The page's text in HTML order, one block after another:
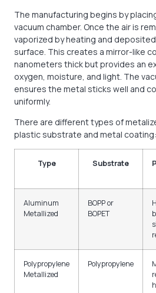
The manufacturing begins by
vacuum chamber. Once the air is
vaporized by heating and deposited
surface. This creates a mirror-like
nanometers thick but provides an
oxygen, moisture, and light. The
ensures the metal sticks well and
uniformly.
There are different types of
plastic substrate and metal coating:
Type Substrate
Aluminum
Metallized
BOPP or
BOPET
Polypropylene
Metallized
Polypropylene